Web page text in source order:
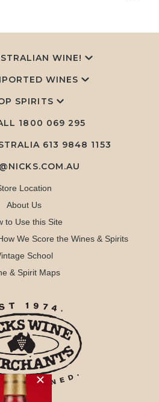
WINE!
WINES
SPIRITS
1800 069 295
613 9848 1153
Location
About Us
to Use this Site
We Score the Wines & Spirits
School
& Spirit Maps